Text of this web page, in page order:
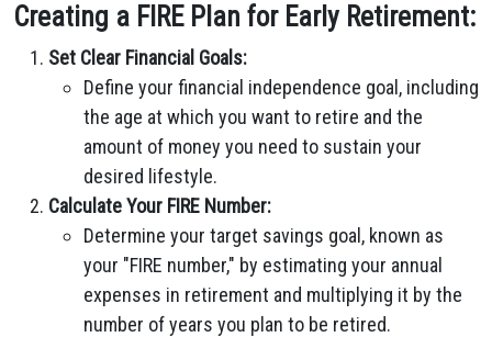
Creating a FIRE Plan for Early Retirement:
Set Clear Financial Goals:
Define your financial independence goal, including
the age at which you want to retire and the
amount of money you need to sustain your
desired lifestyle.
Calculate Your FIRE Number:
Determine your target savings goal, known as
your "FIRE number," by estimating your annual
expenses in retirement and multiplying it by the
number of years you plan to be retired.